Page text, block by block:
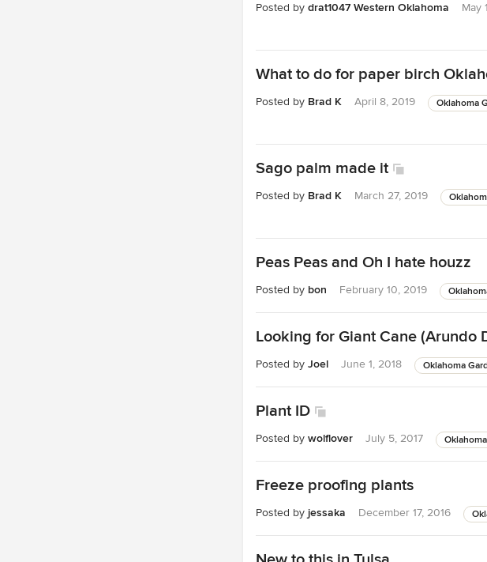
Posted by drat1047 Western Oklahoma May
What to do for paper birch
Posted by Brad K April 8, 2019 Oklahoma
Sago palm made it
Posted by Brad K March 27, 2019
Peas Peas and Oh I hate houzz
Posted by bon February 10, 2019
Looking for Giant Cane (Arundo
Posted by Joel June 1, 2018 Oklahoma
Plant ID
Posted by wolflover July 5, 2017
Freeze proofing plants
Posted by jessaka December 17, 2016